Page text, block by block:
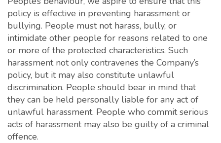
policy is effective in preventing harassment or
bullying. People must not harass, bully, or
intimidate other people for reasons related to one
or more of the protected characteristics. Such
harassment not only contravenes the Company’s
policy, but it may also constitute unlawful
discrimination. People should bear in mind that
they can be held personally liable for any act of
unlawful harassment. People who commit serious
acts of harassment may also be guilty of a criminal
offence.